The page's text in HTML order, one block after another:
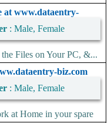
at www.dataentry-
: Male, Female
Files on Your PC, &...
biz.com
: Male, Female
at Home in your spare